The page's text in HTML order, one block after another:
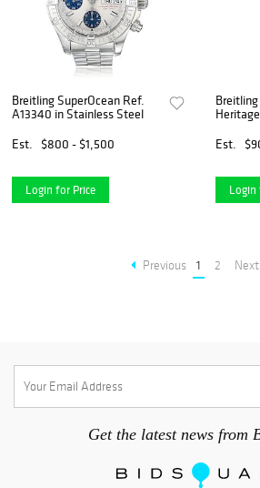
Breitling SuperOcean Ref.
A13340 in Stainless Steel
Est.
$800 - $1,500
Login for Price
Est.
Login
Previous 1 2 Next
Get the latest news from